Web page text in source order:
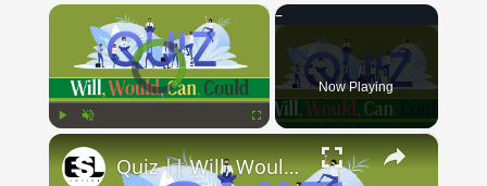
×
Video Player is loading.
Now Playing
×
Quiz || Will, Would, Can, Could || 10 Questions || Intermediate Level